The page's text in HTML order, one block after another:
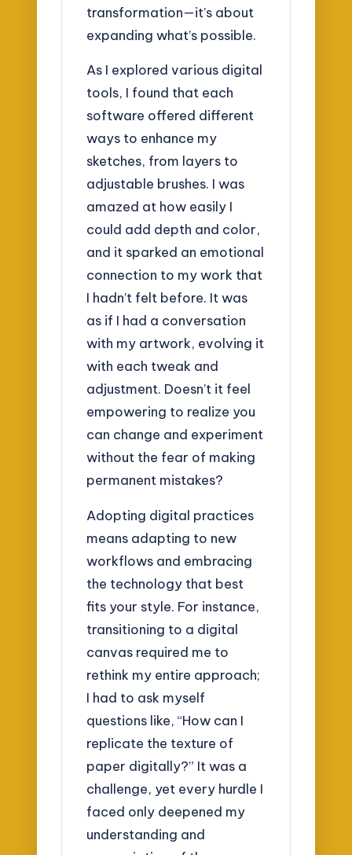
transformation—it’s about
expanding what’s possible.
As I explored various digital
tools, I found that each
software offered different
ways to enhance my
sketches, from layers to
adjustable brushes. I was
amazed at how easily I
could add depth and color,
and it sparked an emotional
connection to my work that
I hadn’t felt before. It was
as if I had a conversation
with my artwork, evolving it
with each tweak and
adjustment. Doesn’t it feel
empowering to realize you
can change and experiment
without the fear of making
permanent mistakes?
Adopting digital practices
means adapting to new
workflows and embracing
the technology that best
fits your style. For instance,
transitioning to a digital
canvas required me to
rethink my entire approach;
I had to ask myself
questions like, “How can I
replicate the texture of
paper digitally?” It was a
challenge, yet every hurdle I
faced only deepened my
understanding and